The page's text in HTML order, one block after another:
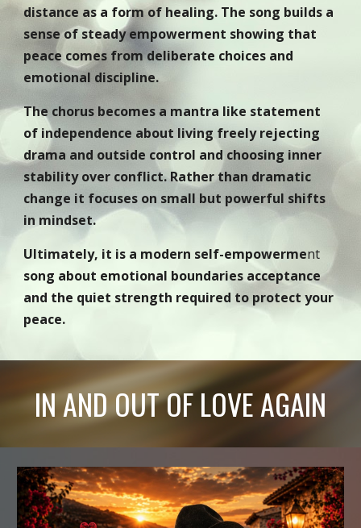
distance as a form of healing. The song builds a
sense of steady empowerment showing that
peace comes from deliberate choices and
emotional discipline.
The chorus becomes a mantra like statement
of independence about living freely rejecting
drama and outside control and choosing inner
stability over conflict. Rather than dramatic
change it focuses on small but powerful shifts
in mindset.
Ultimately, it is a modern self-empowerment
song about emotional boundaries acceptance
and the quiet strength required to protect your
peace.
IN AND OUT OF LOVE AGAIN